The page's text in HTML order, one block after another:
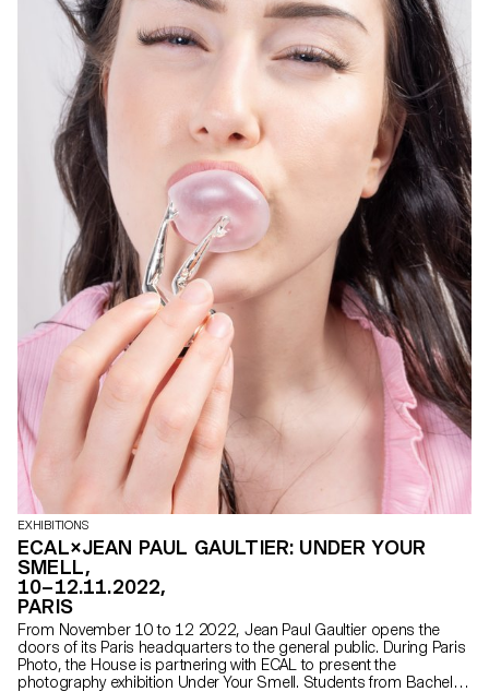
EXHIBITIONS
ECAL×JEAN PAUL GAULTIER: UNDER YOUR
SMELL,
10–12.11.2022,
PARIS
From November 10 to 12 2022, Jean Paul Gaultier opens the
doors of its Paris headquarters to the general public. During Paris
Photo, the House is partnering with ECAL to present the
photography exhibition Under Your Smell. Students from Bachelor